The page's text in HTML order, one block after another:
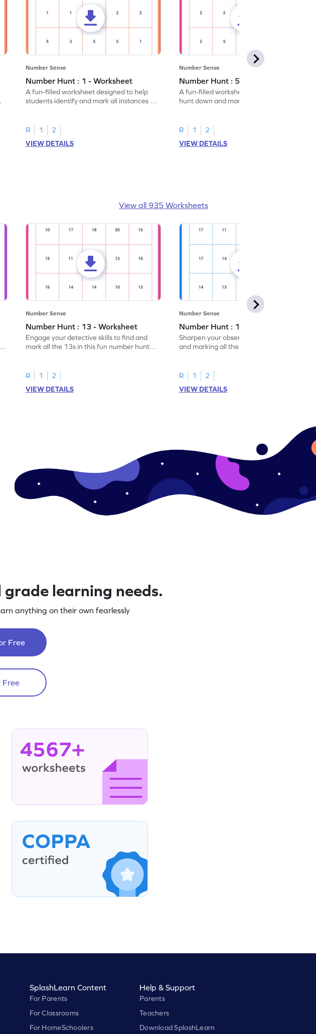
Number Sense
Number Hunt : 1 - Worksheet
A fun-filled worksheet designed to help
students identify and mark all instances of
R 1
2
VIEW DETAILS
Number Sense
Number Hunt : 5 - Worksheet
A fun-filled worksheet tasking students to
hunt down and mark all occurrences of the
R 1
2
VIEW DETAILS
View all 935 Worksheets
Number Sense
Number Hunt : 13 - Worksheet
Engage your detective skills to find and
mark all the 13s in this fun number hunt
R 1
2
VIEW DETAILS
Number Sense
Number Hunt : 14 - Worksheet
Sharpen your observation skills by finding
and marking all the 14s in this exciting
R 1
2
VIEW DETAILS
learning needs.
anything on their own fearlessly
Free
Free
4567+
SplashLearn Content
For Parents
For Classrooms
For HomeSchoolers
Help & Support
Parents
Teachers
Download SplashLearn